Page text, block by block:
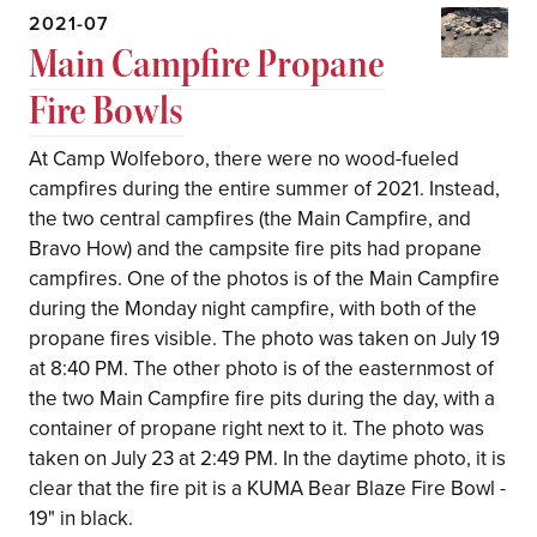
2021-07
Main Campfire Propane
Fire Bowls
At Camp Wolfeboro, there were no wood-fueled
campfires during the entire summer of 2021. Instead,
the two central campfires (the Main Campfire, and
Bravo How) and the campsite fire pits had propane
campfires. One of the photos is of the Main Campfire
during the Monday night campfire, with both of the
propane fires visible. The photo was taken on July 19
at 8:40 PM. The other photo is of the easternmost of
the two Main Campfire fire pits during the day, with a
container of propane right next to it. The photo was
taken on July 23 at 2:49 PM. In the daytime photo, it is
clear that the fire pit is a KUMA Bear Blaze Fire Bowl -
19" in black.